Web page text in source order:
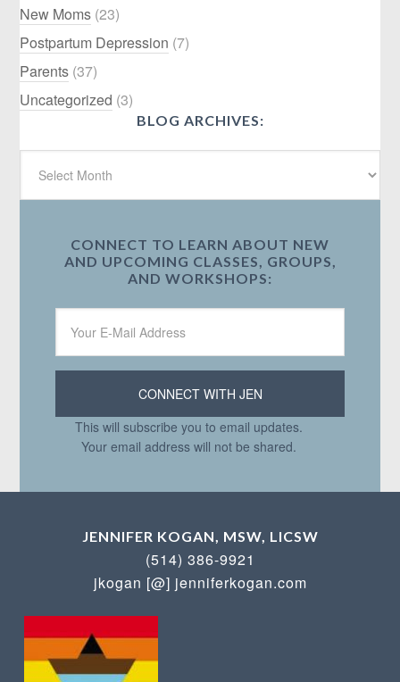
New Moms (23)
Postpartum Depression (7)
Parents (37)
Uncategorized (3)
BLOG ARCHIVES:
CONNECT TO LEARN ABOUT NEW
AND UPCOMING CLASSES, GROUPS,
AND WORKSHOPS:
This will subscribe you to email updates.
Your email address will not be shared.
JENNIFER KOGAN, MSW, LICSW
(514) 386-9921
jkogan [@] jenniferkogan.com